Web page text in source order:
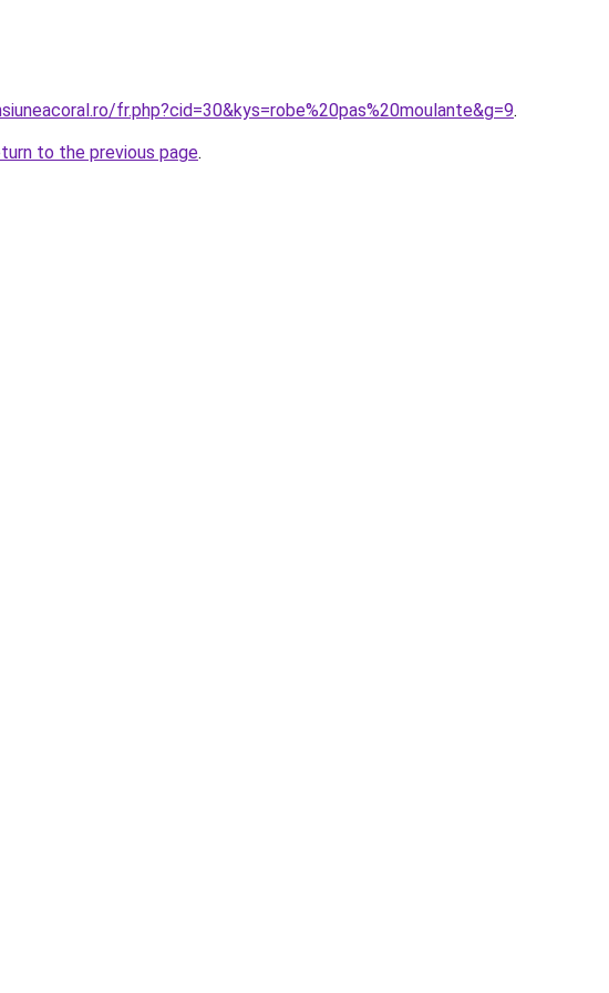
fr.php?cid=30&kys=robe%20pas%20moulante&g=9.
to the previous page.